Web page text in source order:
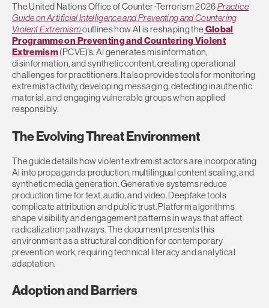
TheUnited Nations Office of Counter-Terrorism2026Practice
Guide on Artificial Intelligence and Preventing and Countering
Violent Extremismoutlines how AI is reshaping theGlobal
Programme on Preventing and Countering Violent
Extremism(PCVE)’s.AI generates misinformation,
disinformation, and synthetic content, creating operational
challenges for practitioners. It also provides tools for monitoring
extremist activity, developing messaging, detecting inauthentic
material, and engaging vulnerable groups when applied
responsibly.
The Evolving Threat Environment
The guide details how violent extremist actors are incorporating
AI into propaganda production, multilingual content scaling, and
synthetic media generation. Generative systems reduce
production time for text, audio, and video. Deepfake tools
complicate attribution and public trust. Platform algorithms
shape visibility and engagement patterns in ways that affect
radicalization pathways. The document presents this
environment as a structural condition for contemporary
prevention work, requiring technical literacy and analytical
adaptation.
Adoption and Barriers